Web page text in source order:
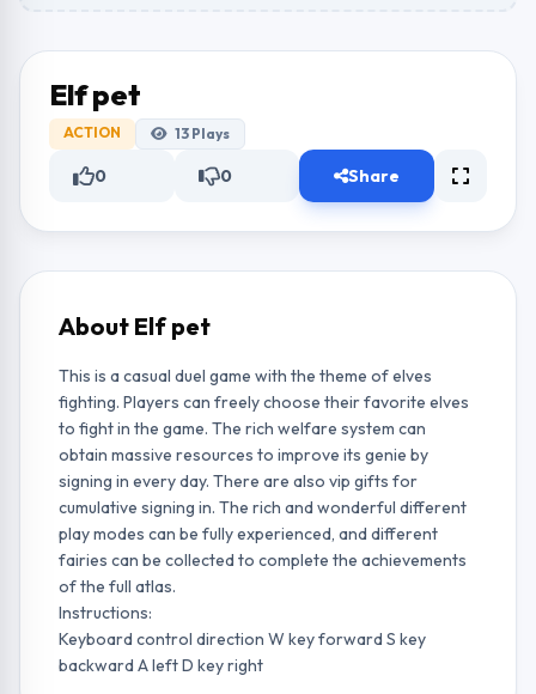
Elf pet
ACTION 13 Plays
0 0 Share
About Elf pet
This is a casual duel game with the theme of elves
fighting. Players can freely choose their favorite elves
to fight in the game. The rich welfare system can
obtain massive resources to improve its genie by
signing in every day. There are also vip gifts for
cumulative signing in. The rich and wonderful different
play modes can be fully experienced, and different
fairies can be collected to complete the achievements
of the full atlas.
Instructions:
Keyboard control direction W key forward S key
backward A left D key right